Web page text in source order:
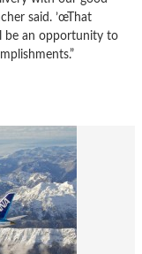
said. ’œThat
be an opportunity to